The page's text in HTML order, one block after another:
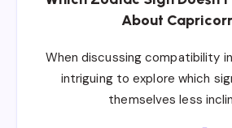
About
When discussing compatibility
intriguing to explore which
themselves less